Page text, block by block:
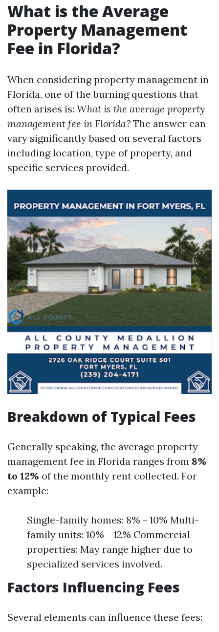
What is the Average
Property Management
Fee in Florida?
When considering property management in
Florida, one of the burning questions that
often arises is: What is the average property
management fee in Florida? The answer can
vary significantly based on several factors
including location, type of property, and
specific services provided.
Breakdown of Typical Fees
Generally speaking, the average property
management fee in Florida ranges from 8%
to 12% of the monthly rent collected. For
example:
Single-family homes: 8% - 10% Multi-
family units: 10% - 12% Commercial
properties: May range higher due to
specialized services involved.
Factors Influencing Fees
Several elements can influence these fees: